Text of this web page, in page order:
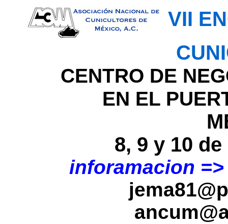
VII
CENTRO DE
EN EL
8, 9 y 10
inforamacion